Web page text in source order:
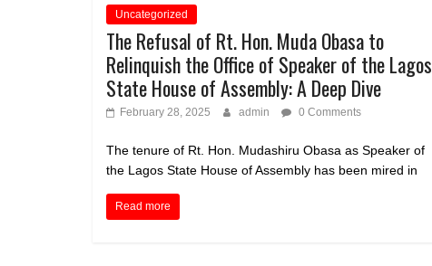
Uncategorized
The Refusal of Rt. Hon. Muda Obasa to
Relinquish the Office of Speaker of the Lagos
State House of Assembly: A Deep Dive
February 28, 2025 admin 0 Comments
The tenure of Rt. Hon. Mudashiru Obasa as Speaker of
the Lagos State House of Assembly has been mired in
Read more